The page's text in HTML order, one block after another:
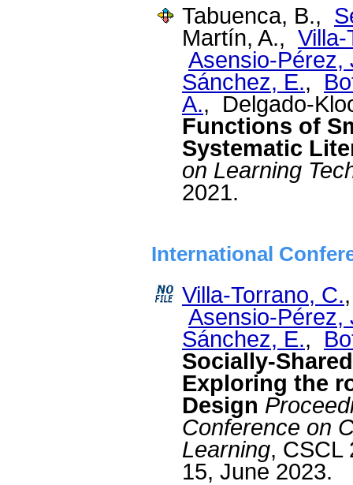
Tabuenca, B.,
Martín, A., Villa-
Asensio-Pérez,
Sánchez, E.,
A., Delgado-
Functions of
Systematic
on Learning
2021.
International
Villa-Torrano, C.
Asensio-Pérez,
Sánchez, E.,
Socially-
Exploring the
Design
Conference on
Learning, CSCL
15, June 2023.